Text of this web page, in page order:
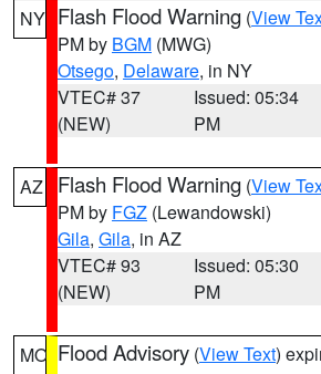
NY Flash Flood Warning (View
PM by BGM (MWG)
Otsego, Delaware, in NY
VTEC# 37
(NEW)
Issued: 05:34
PM
AZ Flash Flood Warning (View
PM by FGZ (Lewandowski)
Gila, Gila, in AZ
VTEC# 93
(NEW)
Issued: 05:30
PM
MO Flood Advisory (View Text)